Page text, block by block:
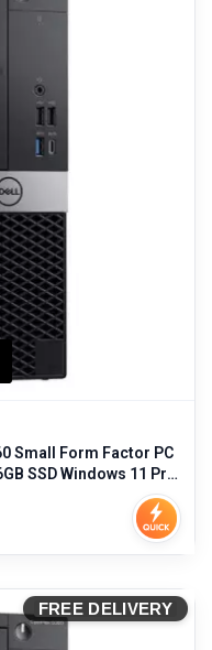
Small Form Factor PC
SSD Windows 11 Pro
FREE DELIVERY